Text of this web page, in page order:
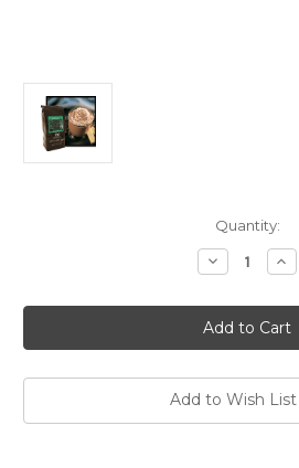
Quantity:
Decrease
Quantity
3066
1.75
oz
Irish
Coffee
Kosher
1.75
oz
Add to Wish List